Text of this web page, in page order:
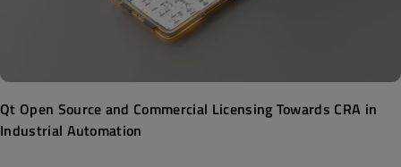
Qt Open Source and Commercial Licensing Towards CRA in
Industrial Automation